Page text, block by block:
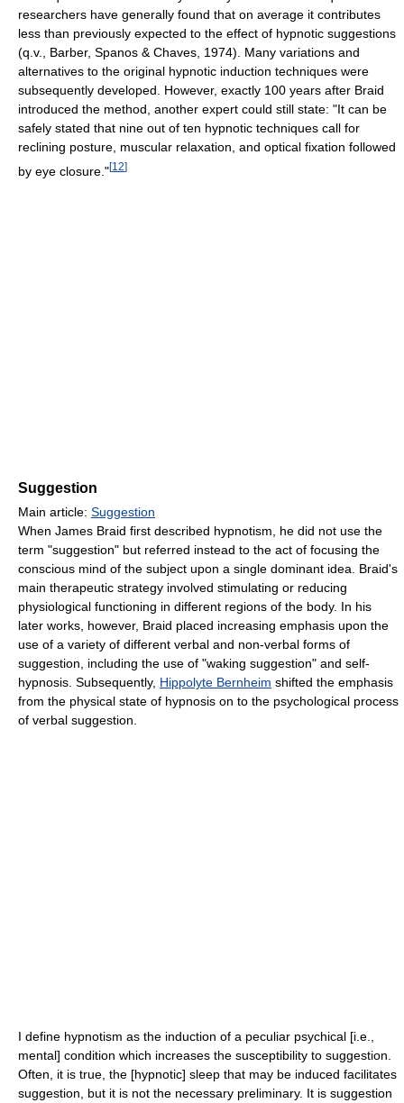
researchers have generally found that on average it contributes
less than previously expected to the effect of hypnotic suggestions
(q.v., Barber, Spanos & Chaves, 1974). Many variations and
alternatives to the original hypnotic induction techniques were
subsequently developed. However, exactly 100 years after Braid
introduced the method, another expert could still state: "It can be
safely stated that nine out of ten hypnotic techniques call for
reclining posture, muscular relaxation, and optical fixation followed
by eye closure."[12]
Suggestion
Main article: Suggestion
When James Braid first described hypnotism, he did not use the
term "suggestion" but referred instead to the act of focusing the
conscious mind of the subject upon a single dominant idea. Braid's
main therapeutic strategy involved stimulating or reducing
physiological functioning in different regions of the body. In his
later works, however, Braid placed increasing emphasis upon the
use of a variety of different verbal and non-verbal forms of
suggestion, including the use of "waking suggestion" and self-
hypnosis. Subsequently, Hippolyte Bernheim shifted the emphasis
from the physical state of hypnosis on to the psychological process
of verbal suggestion.
I define hypnotism as the induction of a peculiar psychical [i.e.,
mental] condition which increases the susceptibility to suggestion.
Often, it is true, the [hypnotic] sleep that may be induced facilitates
suggestion, but it is not the necessary preliminary. It is suggestion